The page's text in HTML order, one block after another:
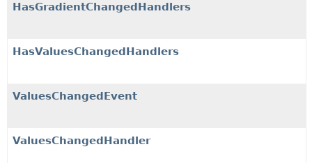
HasGradientChangedHandlers
HasValuesChangedHandlers
ValuesChangedEvent
ValuesChangedHandler